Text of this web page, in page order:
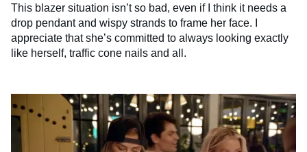
This blazer situation isn’t so bad, even if I think it needs a
drop pendant and wispy strands to frame her face. I
appreciate that she’s committed to always looking exactly
like herself, traffic cone nails and all.